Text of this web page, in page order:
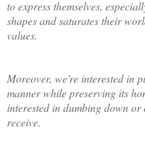
to express themselves,
shapes and saturates their
values.
Moreover, we're interested in
manner while preserving its
interested in dumbing down
receive.